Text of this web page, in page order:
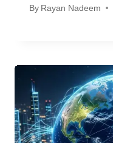
By Rayan Nadeem